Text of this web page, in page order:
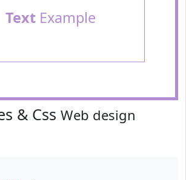
TextExample
& Css Web design